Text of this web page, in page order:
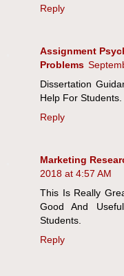
Reply
Assignment
Problems
Dissertation
Help For Students.
Reply
Marketing
2018 at 4:57 AM
This Is Really
Good And
Students.
Reply